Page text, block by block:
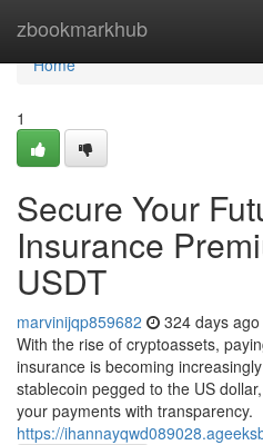
zbookmarkhub
Home
Home
1
Secure Your
Insurance
USDT
marvinijqp859682 324 days ago
With the rise of cryptoassets,
insurance is becoming
stablecoin pegged to the US
your payments with transparency.
https://